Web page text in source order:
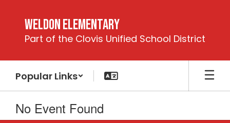
content
Weldon Elementary
Part of the Clovis Unified School District
Popular Links
No Event Found